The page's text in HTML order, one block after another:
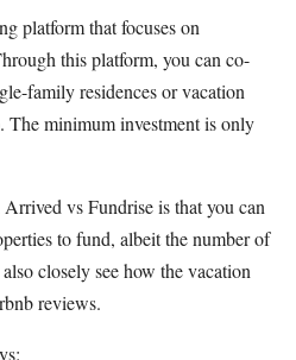
platform that focuses on
this platform, you can co-
family residences or vacation
minimum investment is only
vs Fundrise is that you can
to fund, albeit the number of
closely see how the vacation
reviews.